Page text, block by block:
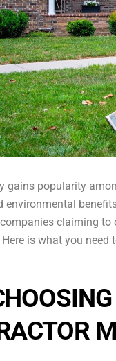
gains popularity
environmental
claiming to
is what you